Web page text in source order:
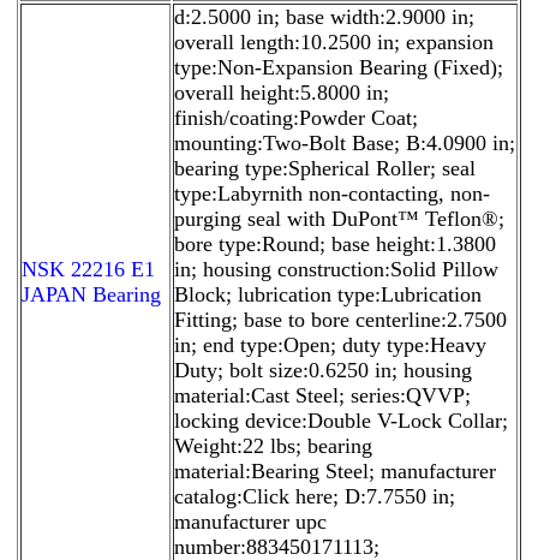
NSK 22216 E1
JAPAN Bearing
d:2.5000 in; base width:2.9000 in;
overall length:10.2500 in; expansion
type:Non-Expansion Bearing (Fixed);
overall height:5.8000 in;
finish/coating:Powder Coat;
mounting:Two-Bolt Base; B:4.0900 in;
bearing type:Spherical Roller; seal
type:Labyrnith non-contacting, non-
purging seal with DuPont™ Teflon®;
bore type:Round; base height:1.3800
in; housing construction:Solid Pillow
Block; lubrication type:Lubrication
Fitting; base to bore centerline:2.7500
in; end type:Open; duty type:Heavy
Duty; bolt size:0.6250 in; housing
material:Cast Steel; series:QVVP;
locking device:Double V-Lock Collar;
Weight:22 lbs; bearing
material:Bearing Steel; manufacturer
catalog:Click here; D:7.7550 in;
manufacturer upc
number:883450171113;